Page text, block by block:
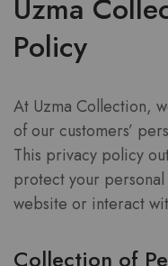
Uzma
Policy
At Uzma Collection,
of our customers’
This privacy policy
protect your
website or interact
Collection of